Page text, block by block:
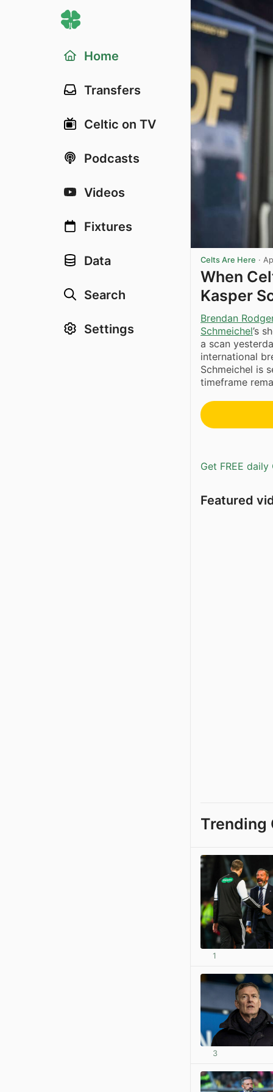
Home
Transfers
Celtic on TV
Podcasts
Videos
Fixtures
Data
Search
Settings
Celts Are Here ·
When
Kasper
Brendan
Schmeichel’s
a scan
international
Schmeichel is
timeframe
Get FREE
Featured
Trending
1
3